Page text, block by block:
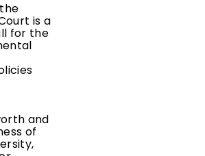
is a
for the
and
of